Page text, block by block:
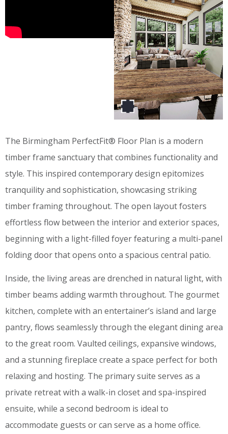
The Birmingham PerfectFit® Floor Plan is a modern
timber frame sanctuary that combines functionality and
style. This inspired contemporary design epitomizes
tranquility and sophistication, showcasing striking
timber framing throughout. The open layout fosters
effortless flow between the interior and exterior spaces,
beginning with a light-filled foyer featuring a multi-panel
folding door that opens onto a spacious central patio.
Inside, the living areas are drenched in natural light, with
timber beams adding warmth throughout. The gourmet
kitchen, complete with an entertainer’s island and large
pantry, flows seamlessly through the elegant dining area
to the great room. Vaulted ceilings, expansive windows,
and a stunning fireplace create a space perfect for both
relaxing and hosting. The primary suite serves as a
private retreat with a walk-in closet and spa-inspired
ensuite, while a second bedroom is ideal to
accommodate guests or can serve as a home office.